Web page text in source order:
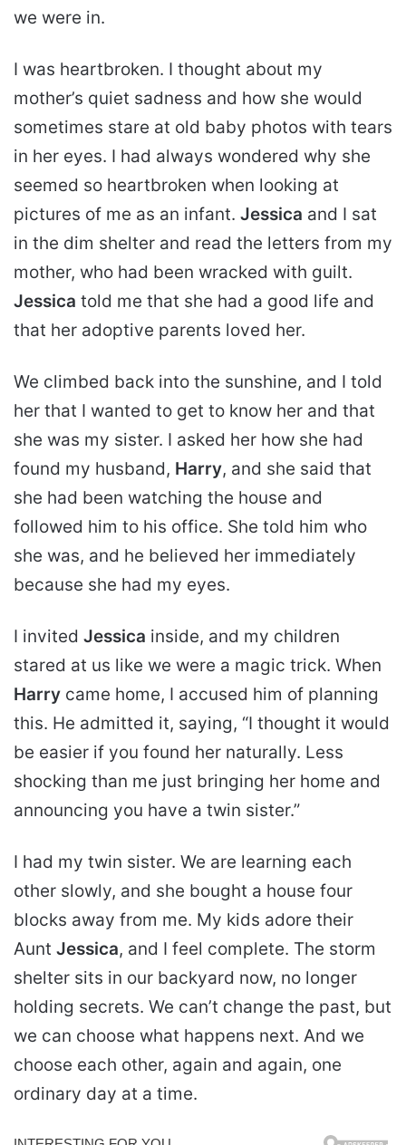
we were in.
I was heartbroken. I thought about my
mother’s quiet sadness and how she would
sometimes stare at old baby photos with tears
in her eyes. I had always wondered why she
seemed so heartbroken when looking at
pictures of me as an infant. Jessica and I sat
in the dim shelter and read the letters from my
mother, who had been wracked with guilt.
Jessica told me that she had a good life and
that her adoptive parents loved her.
We climbed back into the sunshine, and I told
her that I wanted to get to know her and that
she was my sister. I asked her how she had
found my husband, Harry, and she said that
she had been watching the house and
followed him to his office. She told him who
she was, and he believed her immediately
because she had my eyes.
I invited Jessica inside, and my children
stared at us like we were a magic trick. When
Harry came home, I accused him of planning
this. He admitted it, saying, “I thought it would
be easier if you found her naturally. Less
shocking than me just bringing her home and
announcing you have a twin sister.”
I had my twin sister. We are learning each
other slowly, and she bought a house four
blocks away from me. My kids adore their
Aunt Jessica, and I feel complete. The storm
shelter sits in our backyard now, no longer
holding secrets. We can’t change the past, but
we can choose what happens next. And we
choose each other, again and again, one
ordinary day at a time.